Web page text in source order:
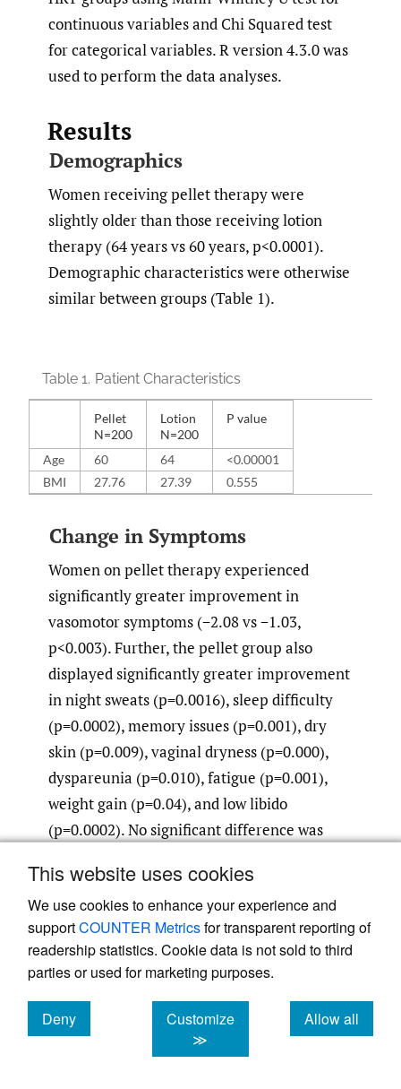
This website uses cookies
We use cookies to enhance your experience and
supportCOUNTER Metricsfor transparent reporting of
readership statistics. Cookie data is not sold to third
parties or used for marketing purposes.
Deny
cookies
Customize
≫
Allow all
cookies
continuous variables and Chi Squared test
for categorical variables. R version 4.3.0 was
used to perform the data analyses.
Results
Demographics
Women receiving pellet therapy were
slightly older than those receiving lotion
therapy (64 years vs 60 years, p<0.0001).
Demographic characteristics were otherwise
similar between groups (Table 1).
Table 1. Patient Characteristics
Pellet
N=200
Lotion
N=200
P value
Age 60 64
<0.00001
BMI
27.76 27.39 0.555
Change in Symptoms
Women on pellet therapy experienced
significantly greater improvement in
vasomotor symptoms (−2.08 vs −1.03,
p<0.003). Further, the pellet group also
displayed significantly greater improvement
in night sweats (p=0.0016), sleep difficulty
(p=0.0002), memory issues (p=0.001), dry
skin (p=0.009), vaginal dryness (p=0.000),
dyspareunia (p=0.010), fatigue (p=0.001),
weight gain (p=0.04), and low libido
(p=0.0002). No significant difference was
growth (0.25), depression (p=0.059), and
thinning hair (0.39). (Table 4). Women on
pellet therapy had larger increases in serum
testosterone and larger decreases in FSH
compared to women using lotion (Table 3,
Table 5)).